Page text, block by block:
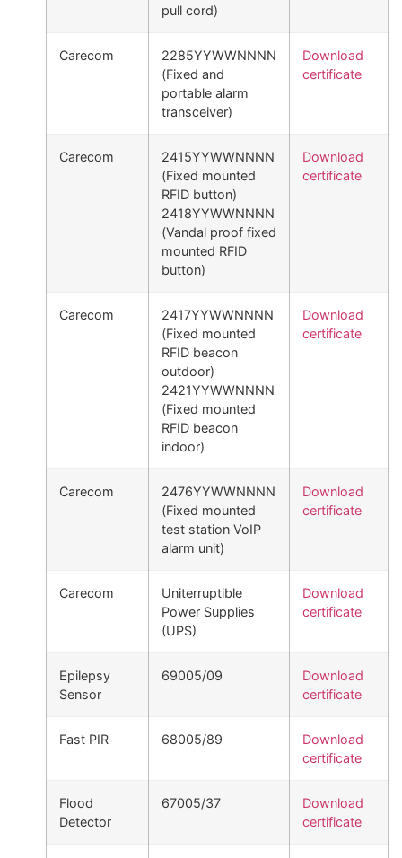
pull cord)
Carecom
2285YYWWNNNN
(Fixed and
portable alarm
transceiver)
Download
certificate
Carecom
2415YYWWNNNN
(Fixed mounted
RFID button)
2418YYWWNNNN
(Vandal proof fixed
mounted RFID
button)
Download
certificate
Carecom
2417YYWWNNNN
(Fixed mounted
RFID beacon
outdoor)
2421YYWWNNNN
(Fixed mounted
RFID beacon
indoor)
Download
certificate
Carecom
2476YYWWNNNN
(Fixed mounted
test station VoIP
alarm unit)
Download
certificate
Carecom
Uniterruptible
Power Supplies
(UPS)
Download
certificate
Epilepsy
Sensor
69005/09
Download
certificate
Fast PIR 68005/89
Download
certificate
Flood
Detector
67005/37
Download
certificate